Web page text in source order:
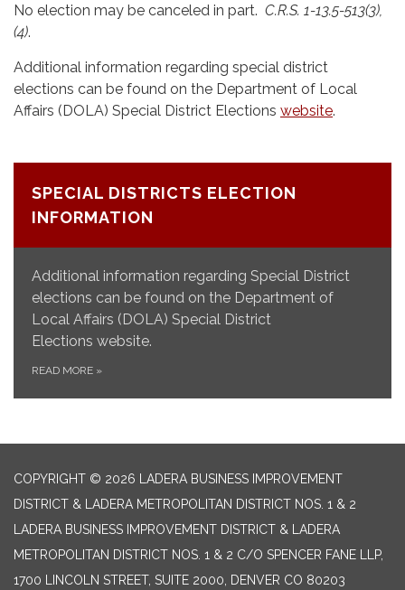
No election may be canceled in part. C.R.S. 1-13.5-513(3),
(4).
Additional information regarding special district
elections can be found on the Department of Local
Affairs (DOLA) Special District Elections website.
SPECIAL DISTRICTS ELECTION
INFORMATION
Additional information regarding Special District
elections can be found on the Department of
Local Affairs (DOLA) Special District
Elections website.
READ MORE »
COPYRIGHT © 2026 LADERA BUSINESS IMPROVEMENT
DISTRICT & LADERA METROPOLITAN DISTRICT NOS. 1 & 2
LADERA BUSINESS IMPROVEMENT DISTRICT & LADERA
METROPOLITAN DISTRICT NOS. 1 & 2 C/O SPENCER FANE LLP,
1700 LINCOLN STREET, SUITE 2000, DENVER CO 80203